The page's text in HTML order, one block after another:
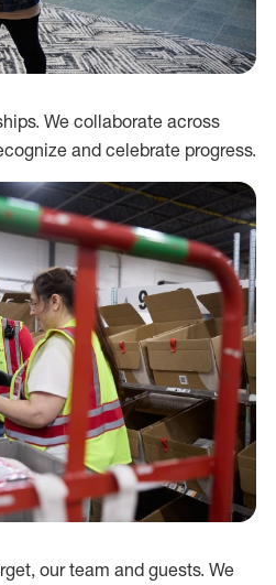
We collaborate across
and celebrate progress.
our team and guests. We